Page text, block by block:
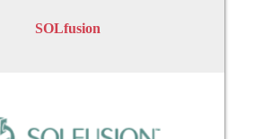
SOLfusion